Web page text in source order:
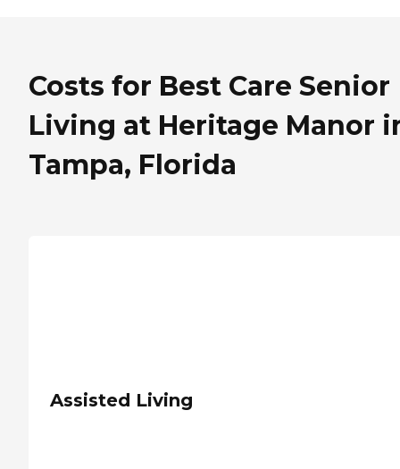
Costs for Best Care Senior
Living at Heritage Manor
Tampa, Florida
Assisted Living